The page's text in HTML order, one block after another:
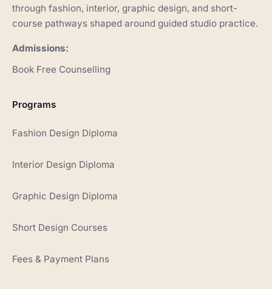
through fashion, interior, graphic design, and short-
course pathways shaped around guided studio practice.
Admissions:
Book Free Counselling
Programs
Fashion Design Diploma
Interior Design Diploma
Graphic Design Diploma
Short Design Courses
Fees & Payment Plans